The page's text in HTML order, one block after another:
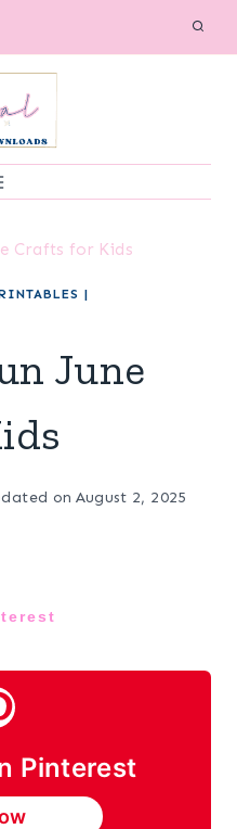
Crafts for Kids
|
June
on August 2, 2025
Pinterest